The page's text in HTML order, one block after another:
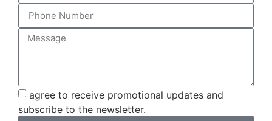
agree to receive promotional updates and
subscribe to the newsletter.